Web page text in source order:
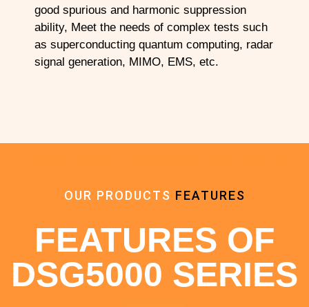
good spurious and harmonic suppression
ability, Meet the needs of complex tests such
as superconducting quantum computing, radar
signal generation, MIMO, EMS, etc.
OUR PRODUCTS FEATURES
FEATURES OF
DSG5000 SERIES